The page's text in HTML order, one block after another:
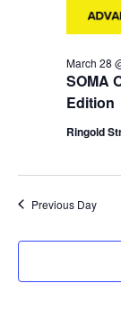
SOMA
Edition
March 28
Ringold
Previous Day